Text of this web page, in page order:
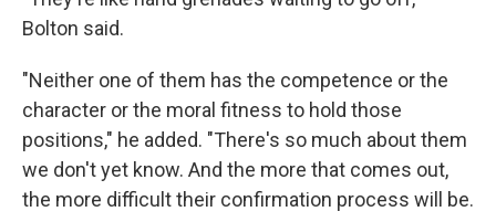
Bolton said.
"Neither one of them has the competence or the
character or the moral fitness to hold those
positions," he added. "There's so much about them
we don't yet know. And the more that comes out,
the more difficult their confirmation process will be.